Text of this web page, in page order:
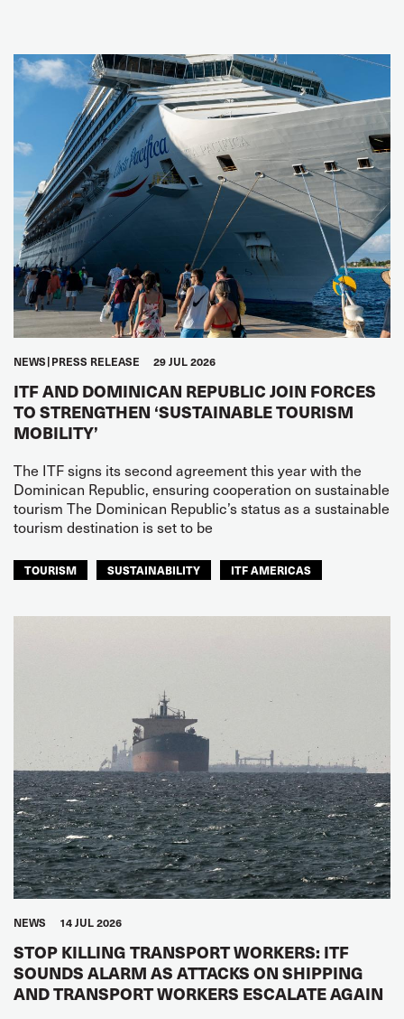
NEWS PRESS RELEASE 29 JUL 2026
ITF AND DOMINICAN REPUBLIC JOIN FORCES
TO STRENGTHEN ‘SUSTAINABLE TOURISM
MOBILITY’
The ITF signs its second agreement this year with the
Dominican Republic, ensuring cooperation on sustainable
tourism The Dominican Republic’s status as a sustainable
tourism destination is set to be
TOURISM SUSTAINABILITY ITF AMERICAS
NEWS 14 JUL 2026
STOP KILLING TRANSPORT WORKERS: ITF
SOUNDS ALARM AS ATTACKS ON SHIPPING
AND TRANSPORT WORKERS ESCALATE AGAIN